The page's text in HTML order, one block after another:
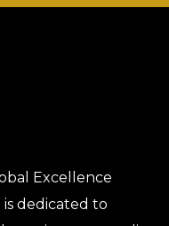
Excellence
dedicated to